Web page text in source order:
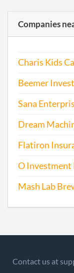
Companies
Charis Kids
Beemer
Sana
Dream
Flatiron
O Investment
Mash Lab
Contact us at